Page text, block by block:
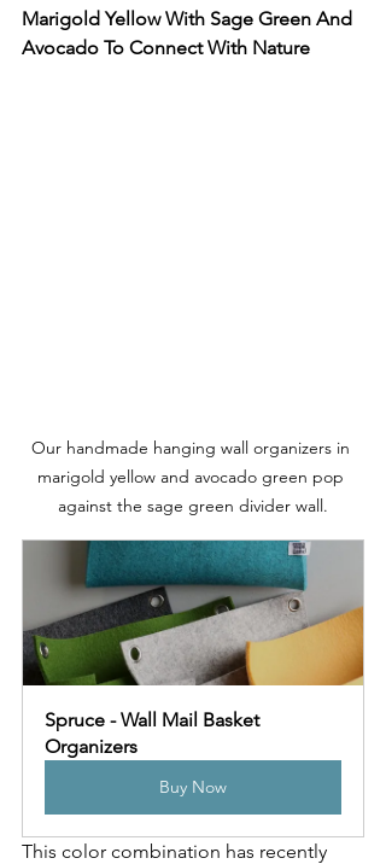
Marigold Yellow With Sage Green And
Avocado To Connect With Nature
Our handmade hanging wall organizers in
marigold yellow and avocado green pop
against the sage green divider wall.
Spruce - Wall Mail Basket
Organizers
Buy Now
This color combination has recently